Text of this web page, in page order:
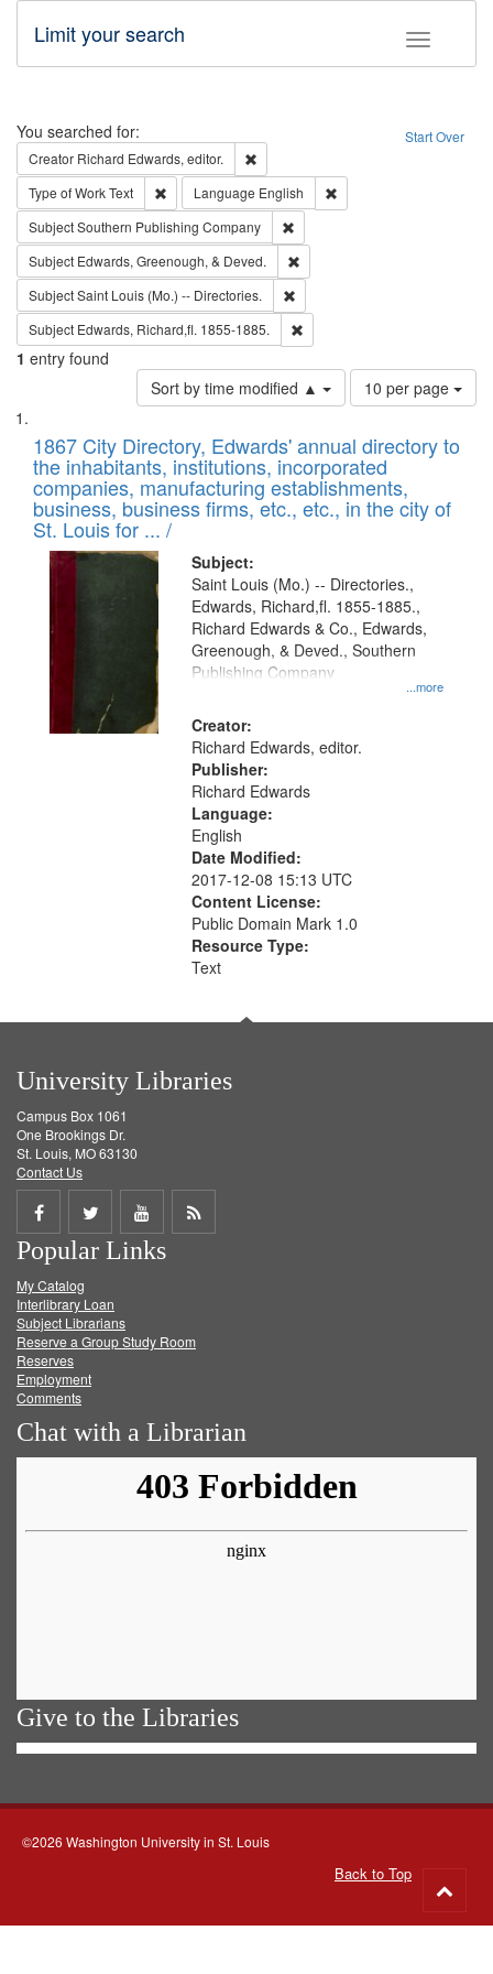
Toggle
Limit your search
Search Start Over
You searched for:
Creator Richard Edwards, editor.
Type of WorkText Remove constraint Type of Work: Text
Language English
SubjectSouthern Publishing Company
Subject Edwards, Greenough, & Deved.
SubjectSaint Louis (Mo.) -- Directories.
Subject Edwards, Richard,fl. 1855-1885.
1 entry found
Sort by time modified ▲
Number
of
to
display
per
page
10 per page
Search
Results
List
of
files
deposited
in
Digital
Gateway
that
match
your
search
criteria
1867 City Directory, Edwards' annual directory to
the inhabitants, institutions, incorporated
companies, manufacturing establishments,
business, business firms, etc., etc., in the city of
St. Louis for ... /
Subject:
...more
Saint Louis (Mo.) -- Directories.,
Edwards, Richard,fl. 1855-1885.,
Richard Edwards & Co., Edwards,
Greenough, & Deved., Southern
Publishing Company
Creator:
Richard Edwards, editor.
Publisher:
Richard Edwards
Language:
English
Date Modified:
2017-12-08 15:13 UTC
Content License:
Public Domain Mark 1.0
Resource Type:
Text
University Libraries
Campus Box 1061
One Brookings Dr.
St. Louis, MO 63130
Contact Us
Share
on
Facebook
Share
on
Twitter
Share
on
Get
Popular Links
My Catalog
Interlibrary Loan
Subject Librarians
Reserve a Group Study Room
Reserves
Employment
Comments
Chat with a Librarian
Give to the Libraries
©2026 Washington University in St. Louis
Back to Top
to